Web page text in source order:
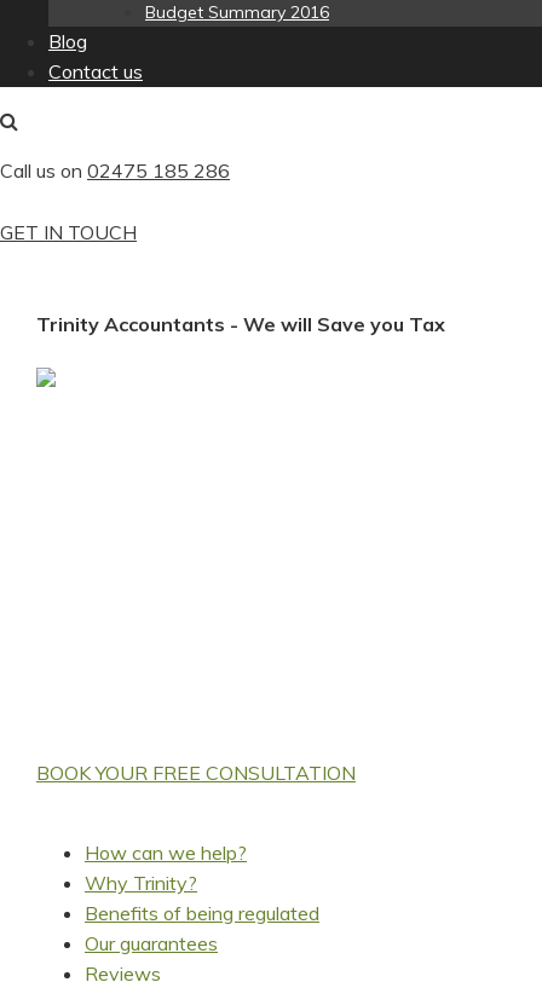
Budget Summary 2016
Blog
Contact us
Call us on 02475 185 286
GET IN TOUCH
Trinity Accountants - We will Save you Tax
BOOK YOUR FREE CONSULTATION
How can we help?
Why Trinity?
Benefits of being regulated
Our guarantees
Reviews